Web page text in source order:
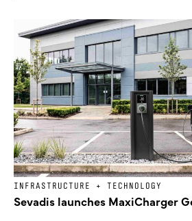
INFRASTRUCTURE + TECHNOLOGY
Sevadis launches MaxiCharger